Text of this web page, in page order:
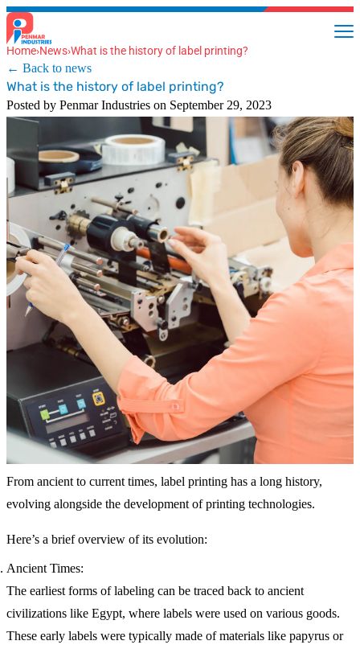
Home›News›What is the history of label printing?
← Back to news
What is the history of label printing?
Posted by Penmar Industries on September 29, 2023
From ancient to current times, label printing has a long history,
evolving alongside the development of printing technologies.
Here’s a brief overview of its evolution:
Ancient Times:
The earliest forms of labeling can be traced back to ancient
civilizations like Egypt, where labels were used on various goods.
These early labels were typically made of materials like papyrus or